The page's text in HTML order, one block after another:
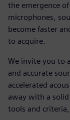
the emergence
microphones,
become faster
to acquire.
We invite you to
and accurate
accelerated
away with a
tools and